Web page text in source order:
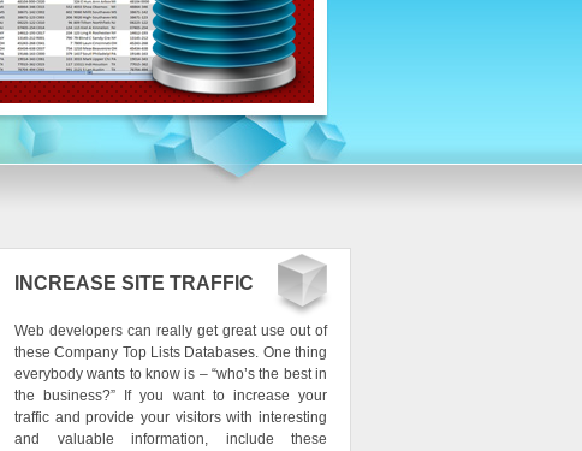
INCREASE SITE TRAFFIC
Web developers can really get great use out of
these Company Top Lists Databases. One thing
everybody wants to know is – “who’s the best in
the business?” If you want to increase your
traffic and provide your visitors with interesting
and valuable information, include these